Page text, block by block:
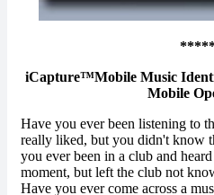
iCapture™Mobile Music
Mobile
Have you ever been listening to
really liked, but you didn't know
you ever been in a club and
moment, but left the club not
Have you ever come across a